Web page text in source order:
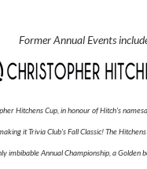
Former Annual Events
Hitchens Cup, in honour of Hitch's
it Trivia Club's Fall Classic! The
imbibable Annual Championship, a Golden